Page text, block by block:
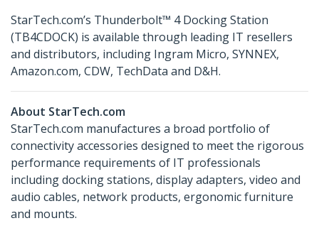
StarTech.com’s Thunderbolt™ 4 Docking Station
(TB4CDOCK) is available through leading IT resellers
and distributors, including Ingram Micro, SYNNEX,
Amazon.com, CDW, TechData and D&H.
About StarTech.com
StarTech.com manufactures a broad portfolio of
connectivity accessories designed to meet the rigorous
performance requirements of IT professionals
including docking stations, display adapters, video and
audio cables, network products, ergonomic furniture
and mounts.